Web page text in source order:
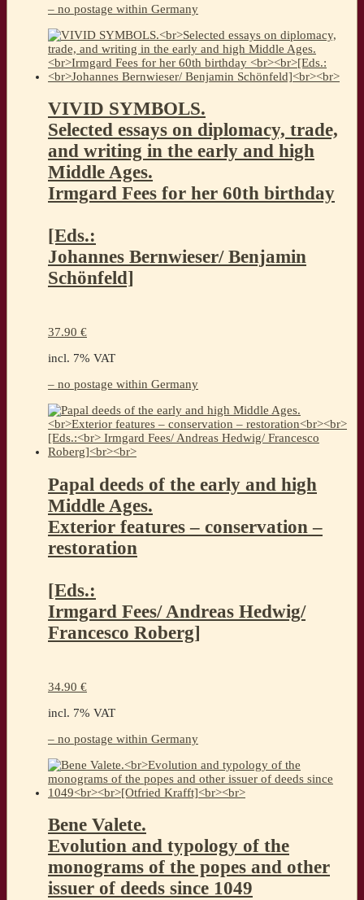
– no postage within Germany
VIVID SYMBOLS.
Selected essays on diplomacy, trade,
and writing in the early and high
Middle Ages.
Irmgard Fees for her 60th birthday
[Eds.:
Johannes Bernwieser/ Benjamin
Schönfeld]
37.90 €
incl. 7% VAT
– no postage within Germany
Papal deeds of the early and high
Middle Ages.
Exterior features – conservation –
restoration
[Eds.:
Irmgard Fees/ Andreas Hedwig/
Francesco Roberg]
34.90 €
incl. 7% VAT
– no postage within Germany
Bene Valete.
Evolution and typology of the
monograms of the popes and other
issuer of deeds since 1049